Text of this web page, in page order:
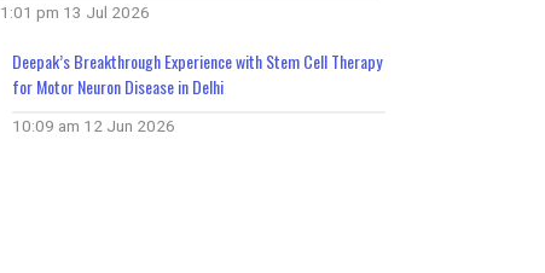
1:01 pm 13 Jul 2026
Deepak’s Breakthrough Experience with Stem Cell Therapy
for Motor Neuron Disease in Delhi
10:09 am 12 Jun 2026